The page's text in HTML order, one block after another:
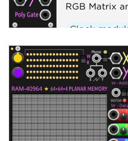
RGB Matrix
Clock